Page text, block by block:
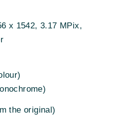
x 1542, 3.17 MPix,
the original)